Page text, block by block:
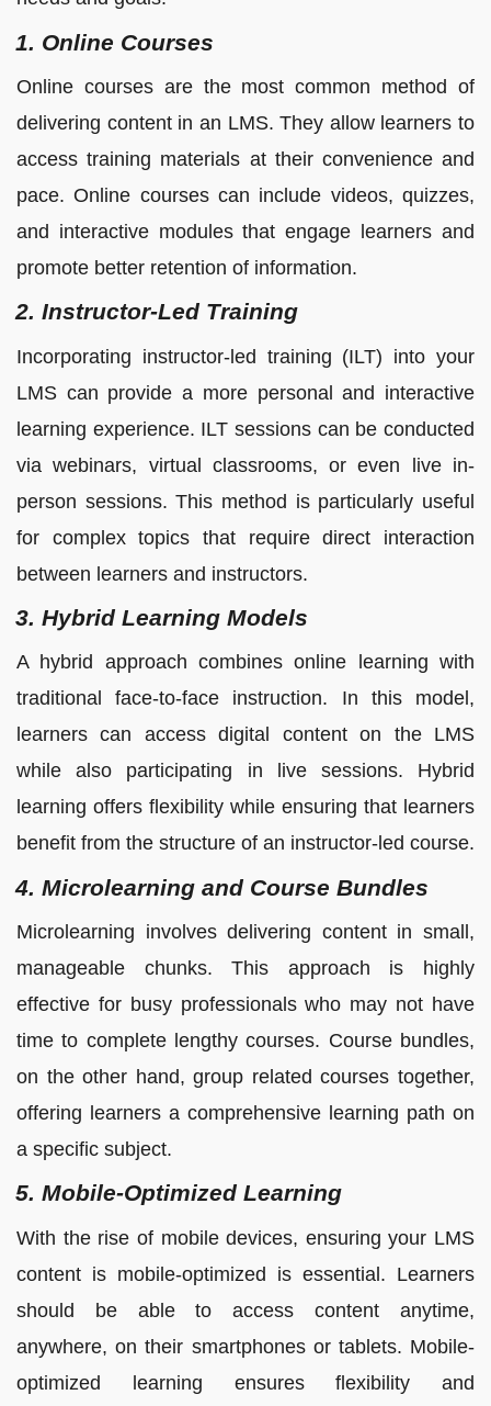
1. Online Courses
Online courses are the most common method of
delivering content in an LMS. They allow learners to
access training materials at their convenience and
pace. Online courses can include videos, quizzes,
and interactive modules that engage learners and
promote better retention of information.
2. Instructor-Led Training
Incorporating instructor-led training (ILT) into your
LMS can provide a more personal and interactive
learning experience. ILT sessions can be conducted
via webinars, virtual classrooms, or even live in-
person sessions. This method is particularly useful
for complex topics that require direct interaction
between learners and instructors.
3. Hybrid Learning Models
A hybrid approach combines online learning with
traditional face-to-face instruction. In this model,
learners can access digital content on the LMS
while also participating in live sessions. Hybrid
learning offers flexibility while ensuring that learners
benefit from the structure of an instructor-led course.
4. Microlearning and Course Bundles
Microlearning involves delivering content in small,
manageable chunks. This approach is highly
effective for busy professionals who may not have
time to complete lengthy courses. Course bundles,
on the other hand, group related courses together,
offering learners a comprehensive learning path on
a specific subject.
5. Mobile-Optimized Learning
With the rise of mobile devices, ensuring your LMS
content is mobile-optimized is essential. Learners
should be able to access content anytime,
anywhere, on their smartphones or tablets. Mobile-
optimized learning ensures flexibility and